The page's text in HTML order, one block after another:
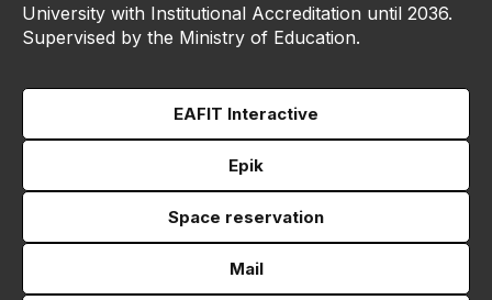
University with Institutional Accreditation until 2036.
Supervised by the Ministry of Education.
EAFIT Interactive
Epik
Space reservation
Mail